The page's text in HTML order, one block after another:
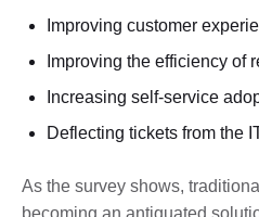
Improving customer
Improving the efficiency of
Increasing self-service
Deflecting tickets from the
As the survey shows,
becoming an antiquated